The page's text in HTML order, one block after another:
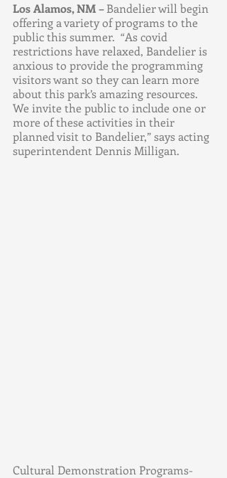
Los Alamos, NM – Bandelier will begin
offering a variety of programs to the
public this summer.  “As covid
restrictions have relaxed, Bandelier is
anxious to provide the programming
visitors want so they can learn more
about this park’s amazing resources.
We invite the public to include one or
more of these activities in their
planned visit to Bandelier,” says acting
superintendent Dennis Milligan.
Cultural Demonstration Programs-